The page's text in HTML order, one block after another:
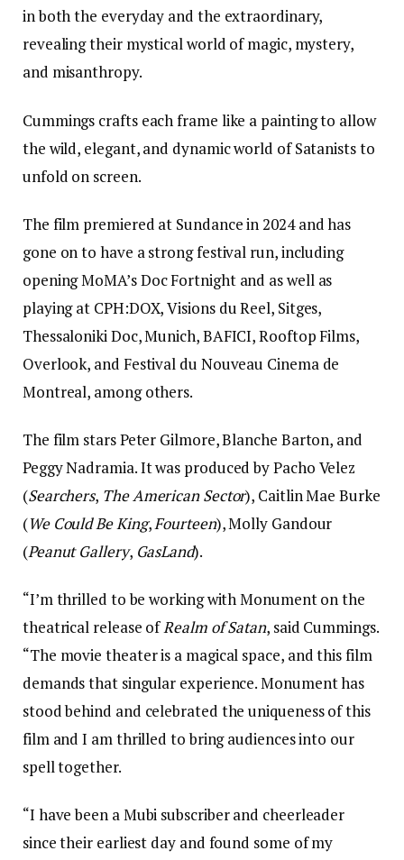
in both the everyday and the extraordinary,
revealing their mystical world of magic, mystery,
and misanthropy.
Cummings crafts each frame like a painting to allow
the wild, elegant, and dynamic world of Satanists to
unfold on screen.
The film premiered at Sundance in 2024 and has
gone on to have a strong festival run, including
opening MoMA’s Doc Fortnight and as well as
playing at CPH:DOX, Visions du Reel, Sitges,
Thessaloniki Doc, Munich, BAFICI, Rooftop Films,
Overlook, and Festival du Nouveau Cinema de
Montreal, among others.
The film stars Peter Gilmore, Blanche Barton, and
Peggy Nadramia. It was produced by Pacho Velez
(Searchers, The American Sector), Caitlin Mae Burke
(We Could Be King,Fourteen), Molly Gandour
(Peanut Gallery, GasLand).
“I’m thrilled to be working with Monument on the
theatrical release ofRealm of Satan, said Cummings.
“The movie theater is a magical space, and this film
demands that singular experience. Monument has
stood behind and celebrated the uniqueness of this
film and I am thrilled to bring audiences into our
spell together.
“I have been a Mubi subscriber and cheerleader
since their earliest day and found some of my